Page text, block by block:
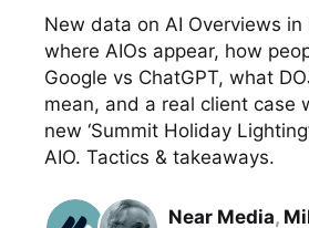
New data on AI Overviews in
where AIOs appear, how
Google vs ChatGPT, what
mean, and a real client case
new ‘Summit Holiday
AIO. Tactics & takeaways.
Near Media,